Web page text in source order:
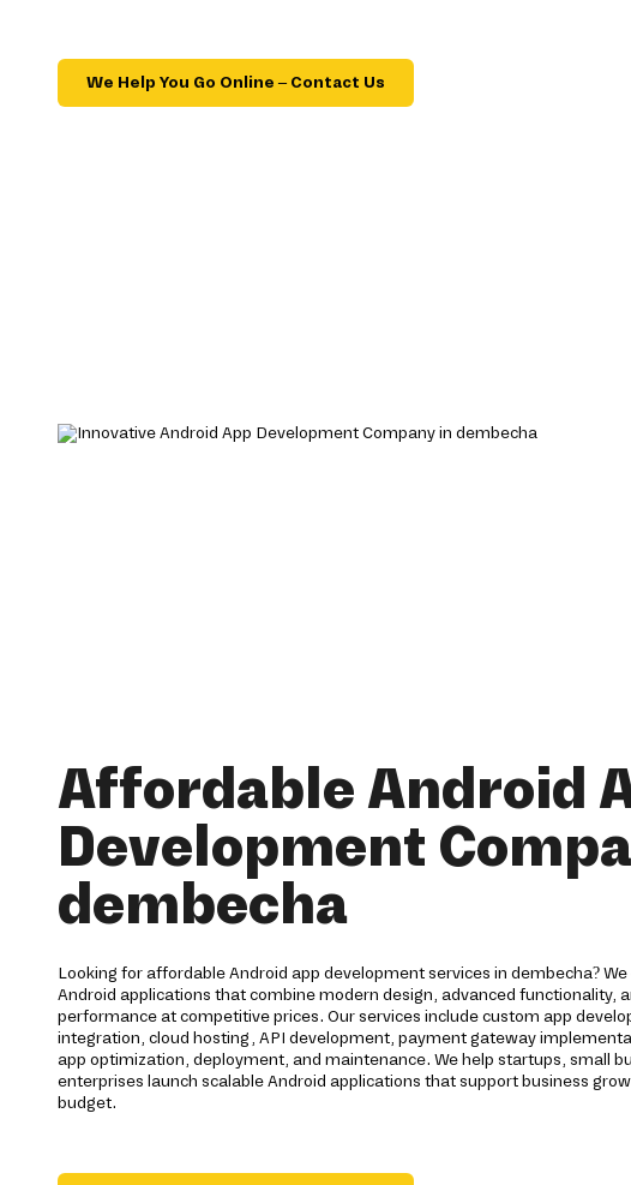
We Help You Go Online – Contact Us
Affordable Android
Development
dembecha
Looking for affordable Android app development services in dembecha?
Android applications that combine modern design, advanced functionality,
performance at competitive prices. Our services include custom app
integration, cloud hosting, API development, payment gateway
app optimization, deployment, and maintenance. We help startups, small
enterprises launch scalable Android applications that support business
budget.